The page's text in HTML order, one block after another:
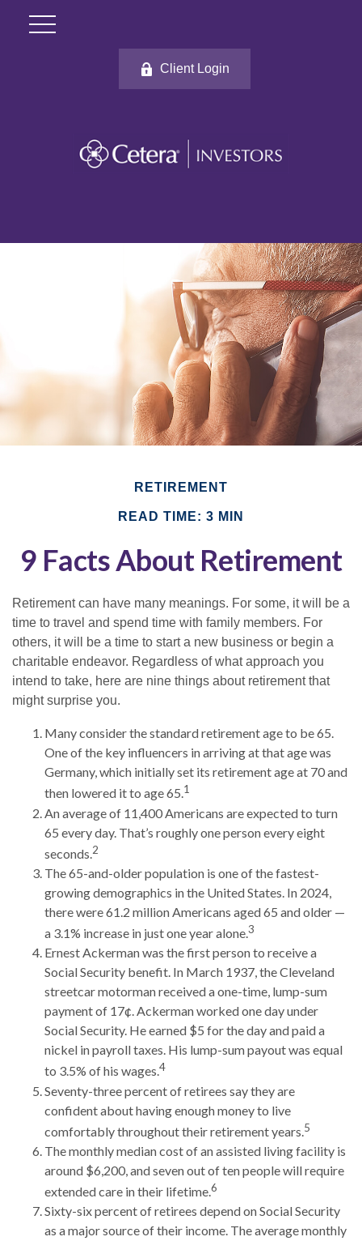
Client Login
RETIREMENT
READ TIME: 3 MIN
9 Facts About Retirement
Retirement can have many meanings. For some, it will be a
time to travel and spend time with family members. For
others, it will be a time to start a new business or begin a
charitable endeavor. Regardless of what approach you
intend to take, here are nine things about retirement that
might surprise you.
Many consider the standard retirement age to be 65.
One of the key influencers in arriving at that age was
Germany, which initially set its retirement age at 70 and
then lowered it to age 65.1
An average of 11,400 Americans are expected to turn
65 every day. That’s roughly one person every eight
seconds.2
The 65-and-older population is one of the fastest-
growing demographics in the United States. In 2024,
there were 61.2 million Americans aged 65 and older —
a 3.1% increase in just one year alone.3
Ernest Ackerman was the first person to receive a
Social Security benefit. In March 1937, the Cleveland
streetcar motorman received a one-time, lump-sum
payment of 17¢. Ackerman worked one day under
Social Security. He earned $5 for the day and paid a
nickel in payroll taxes. His lump-sum payout was equal
to 3.5% of his wages.4
Seventy-three percent of retirees say they are
confident about having enough money to live
comfortably throughout their retirement years.5
The monthly median cost of an assisted living facility is
around $6,200, and seven out of ten people will require
extended care in their lifetime.6
Sixty-six percent of retirees depend on Social Security
as a major source of their income. The average monthly